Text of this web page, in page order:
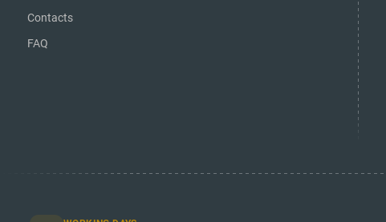
Contacts
FAQ